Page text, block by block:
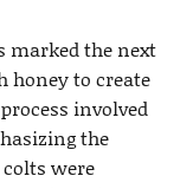
marked the next
honey to create
involved
the
were